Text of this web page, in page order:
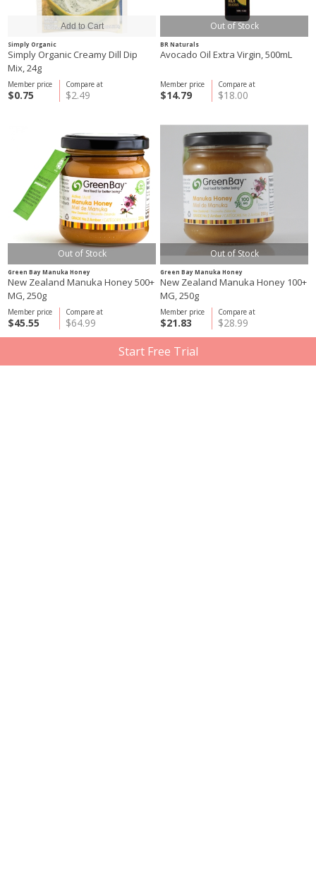
Simply Organic
Simply Organic Creamy Dill Dip
Mix, 24g
Compare at
$2.49
Member price
$0.75
Out of Stock
BR Naturals
Avocado Oil Extra Virgin, 500mL
Compare at
$18.00
Member price
$14.79
Out of Stock
Green Bay Manuka Honey
New Zealand Manuka Honey 500+
MG, 250g
Compare at
$64.99
Member price
$45.55
Out of Stock
Green Bay Manuka Honey
New Zealand Manuka Honey 100+
MG, 250g
Compare at
$28.99
Member price
$21.83
Start Free Trial